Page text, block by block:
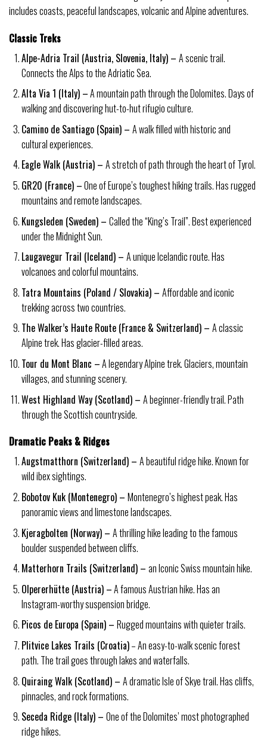
includes coasts, peaceful landscapes, volcanic and Alpine adventures.
Classic Treks
Alpe-Adria Trail (Austria, Slovenia, Italy) – A scenic trail.
Connects the Alps to the Adriatic Sea.
Alta Via 1 (Italy) –A mountain path through the Dolomites. Days of
walking and discovering hut-to-hut rifugio culture.
Camino de Santiago (Spain) – A walk filled with historic and
cultural experiences.
Eagle Walk (Austria) – A stretch of path through the heart of Tyrol.
GR20 (France) –One of Europe’s toughest hiking trails. Has rugged
mountains and remote landscapes.
Kungsleden (Sweden) – Called the “King’s Trail”. Best experienced
under the Midnight Sun.
Laugavegur Trail (Iceland) – A unique Icelandic route. Has
volcanoes and colorful mountains.
Tatra Mountains (Poland / Slovakia) – Affordable and iconic
trekking across two countries.
The Walker’s Haute Route (France & Switzerland) – A classic
Alpine trek. Has glacier-filled areas.
Tour du Mont Blanc –A legendary Alpine trek. Glaciers, mountain
villages, and stunning scenery.
West Highland Way (Scotland) – A beginner-friendly trail. Path
through the Scottish countryside.
Dramatic Peaks & Ridges
Augstmatthorn (Switzerland) – A beautiful ridge hike. Known for
wild ibex sightings.
Bobotov Kuk (Montenegro) – Montenegro’s highest peak. Has
panoramic views and limestone landscapes.
Kjeragbolten (Norway) – A thrilling hike leading to the famous
boulder suspended between cliffs.
Matterhorn Trails (Switzerland) – an Iconic Swiss mountain hike.
Olpererhütte (Austria) –A famous Austrian hike. Has an
Instagram-worthy suspension bridge.
Picos de Europa (Spain) – Rugged mountains with quieter trails.
Plitvice Lakes Trails (Croatia)– An easy-to-walk scenic forest
path. The trail goes through lakes and waterfalls.
Quiraing Walk (Scotland) – A dramatic Isle of Skye trail. Has cliffs,
pinnacles, and rock formations.
Seceda Ridge (Italy) – One of the Dolomites’ most photographed
ridge hikes.